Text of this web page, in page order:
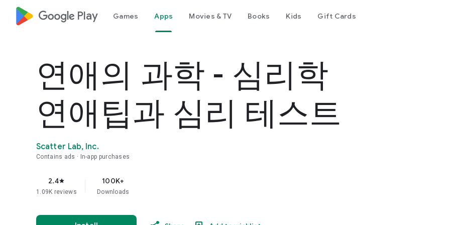
google_logo Play Games Apps Movies & TV Books Kids Gift Cards
연애의 과학 - 심리학
연애팁과 심리 테스트
Scatter Lab, Inc.
Contains ads In-app purchases
2.4star
1.09K reviews
100K+
Downloads